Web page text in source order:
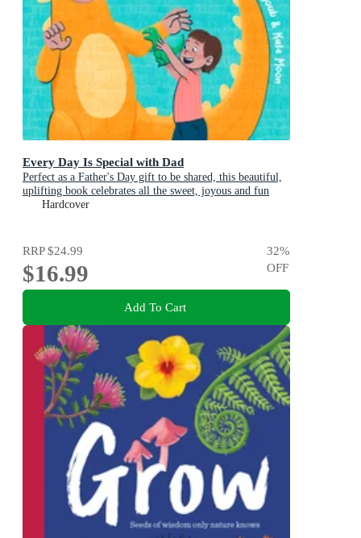
Every Day Is Special with Dad
Perfect as a Father's Day gift to be shared, this beautiful,
uplifting book celebrates all the sweet, joyous and fun
ways dads are special
Hardcover
RRP$24.99
$16.99
32%
OFF
Add To Cart